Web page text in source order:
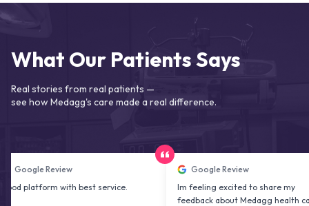
What Our Patients Says
Real stories from real patients —
see how Medagg's care made a real difference.
Review
platform with best service.
Google Review
Im feeling excited to share my
feedback about Medagg health care